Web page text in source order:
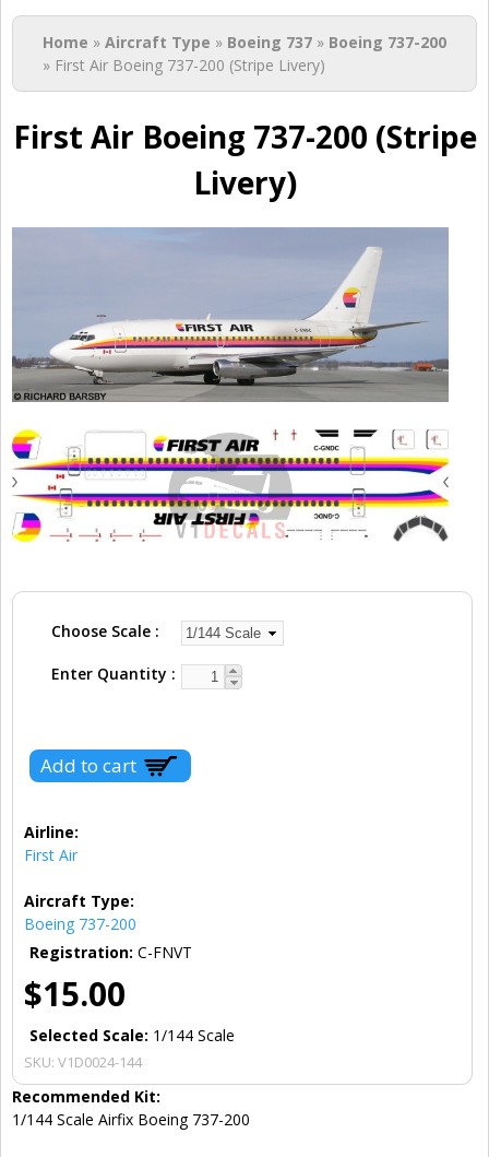
You are here
Home » Aircraft Type » Boeing 737 » Boeing 737-200
» First Air Boeing 737-200 (Stripe Livery)
First Air Boeing 737-200 (Stripe
Livery)
Choose Scale
Enter Quantity
Airline:
First Air
Aircraft Type:
Boeing 737-200
Registration: C-FNVT
$15.00
Selected Scale: 1/144 Scale
SKU: V1D0024-144
Recommended Kit:
1/144 Scale Airfix Boeing 737-200